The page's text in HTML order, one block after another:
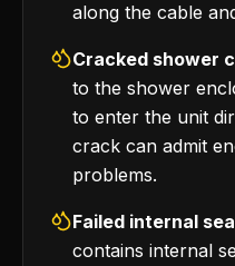
along the cable
Cracked shower
to the shower
to enter the unit
crack can admit
problems.
Failed internal
contains internal